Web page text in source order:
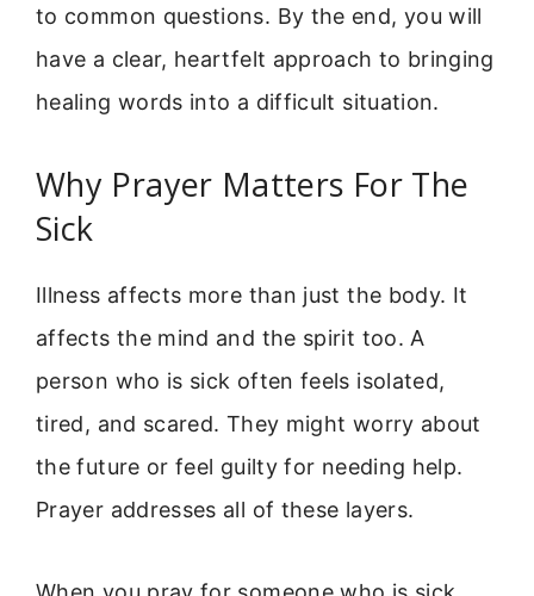
to common questions. By the end, you will
have a clear, heartfelt approach to bringing
healing words into a difficult situation.
Why Prayer Matters For The
Sick
Illness affects more than just the body. It
affects the mind and the spirit too. A
person who is sick often feels isolated,
tired, and scared. They might worry about
the future or feel guilty for needing help.
Prayer addresses all of these layers.